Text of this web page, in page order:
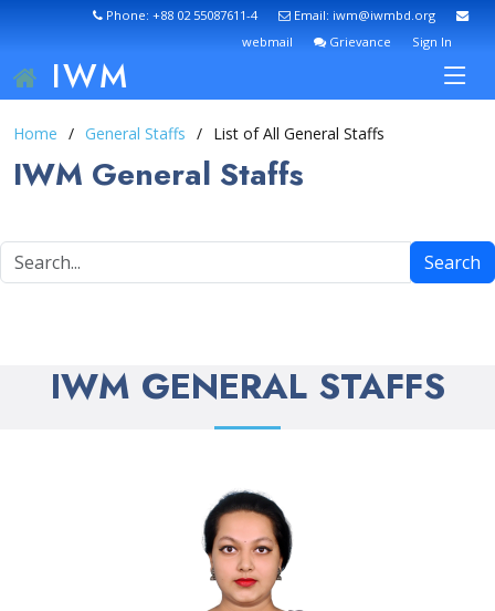
Phone: +88 02 55087611-4
Email: iwm@iwmbd.org
webmail
Grievance Sign In
IWM
Home General Staffs List of All General Staffs
IWM General Staffs
Search
IWM GENERAL STAFFS